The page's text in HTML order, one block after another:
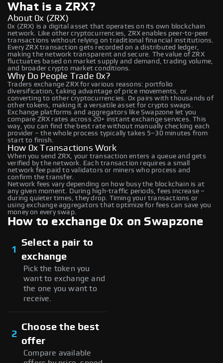
What is a ZRX?
About 0x (ZRX)
0x (ZRX) is a digital asset that operates on its own blockchain
network. Like other cryptocurrencies, ZRX enables peer-to-peer
transactions without relying on traditional financial institutions.
Every ZRX transaction gets recorded on a distributed ledger,
making the network transparent and secure. The value of ZRX
fluctuates based on market supply and demand, trading volume,
and broader crypto market conditions.
Why Do People Trade 0x?
Traders exchange ZRX for various reasons: portfolio
diversification, taking advantage of price movements, or
converting to other cryptocurrencies. 0x pairs with thousands of
other tokens, making it a versatile asset for crypto swaps.
Exchange platforms and aggregators like Swapzone let you
compare ZRX rates across 20+ instant exchange services. This
way, you can find the best rate without manually checking each
provider – the whole process typically takes 5–30 minutes from
start to finish.
How 0x Transactions Work
When you send ZRX, your transaction enters a queue and gets
verified by the network. Each transaction requires a small
network fee paid to validators or miners who process and
confirm the transfer.
Network fees vary depending on how busy the blockchain is at
any given moment. During high-traffic periods, fees increase –
during quieter times, they drop. Timing your transactions or
using exchange aggregators that optimize for fees can save you
money on every swap.
How to exchange 0x on Swapzone
1
Select a pair to
exchange
Pick the token you
want to exchange and
the one you want to
receive.
2
Choose the best
offer
Compare available